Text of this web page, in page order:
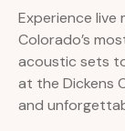
Experience live
Colorado’s
acoustic sets
at the Dickens
and